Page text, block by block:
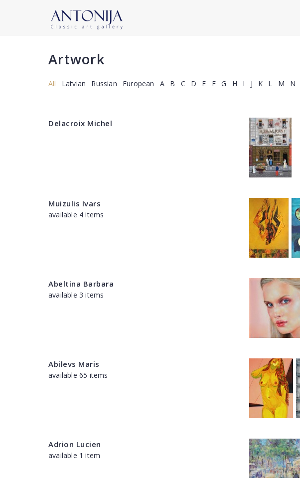
Artwork
All Latvian Russian European A B C D E F G H I J K L M N
Delacroix Michel
Muizulis Ivars
available 4 items
Abeltina Barbara
available 3 items
Abilevs Maris
available 65 items
Adrion Lucien
available 1 item